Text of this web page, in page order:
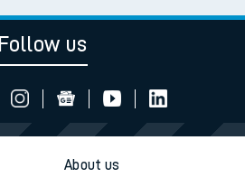
Follow us
About us